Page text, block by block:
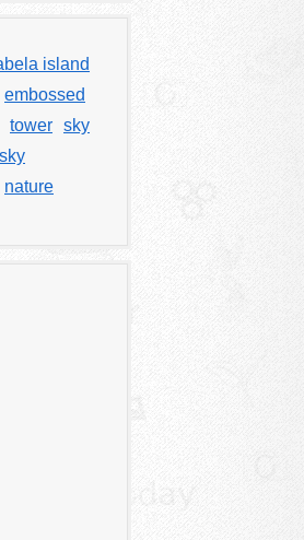
island
embossed
tower sky
nature